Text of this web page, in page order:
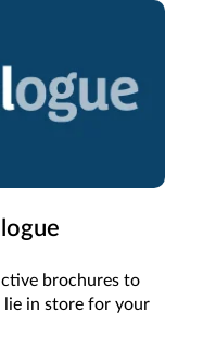
brochures to
lie in store for your